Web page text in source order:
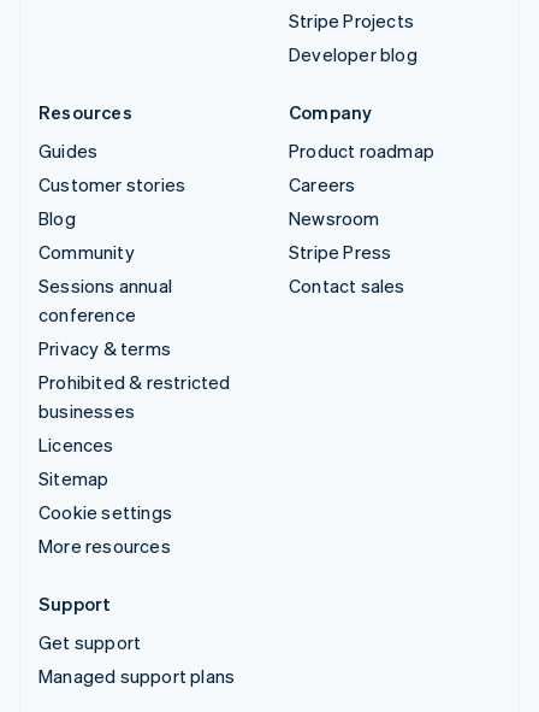
Stripe Projects
Developer blog
Resources
Guides
Customer stories
Blog
Community
Sessions annual
conference
Privacy & terms
Prohibited & restricted
businesses
Licences
Sitemap
Cookie settings
More resources
Company
Product roadmap
Careers
Newsroom
Stripe Press
Contact sales
Support
Get support
Managed support plans